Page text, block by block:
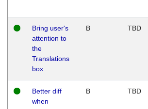
Bring user's
attention to
the
Translations
box
B TBD
Better diff
when
B TBD